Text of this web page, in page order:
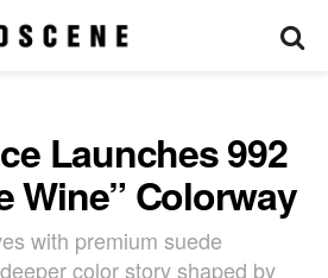
Launches 992
Wine” Colorway
with premium suede
color story shaped by